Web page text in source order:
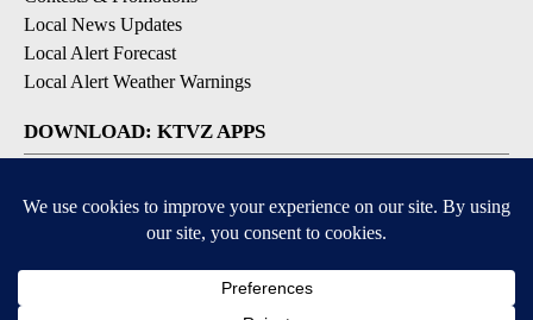
Local News Updates
Local Alert Forecast
Local Alert Weather Warnings
DOWNLOAD: KTVZ APPS
Apple & Google Play Stores